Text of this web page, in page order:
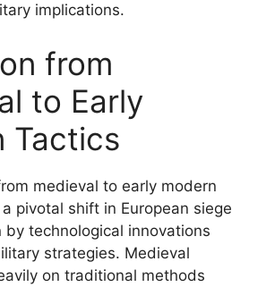
implications.
from
to Early
Tactics
medieval to early modern
pivotal shift in European siege
technological innovations
strategies. Medieval
on traditional methods